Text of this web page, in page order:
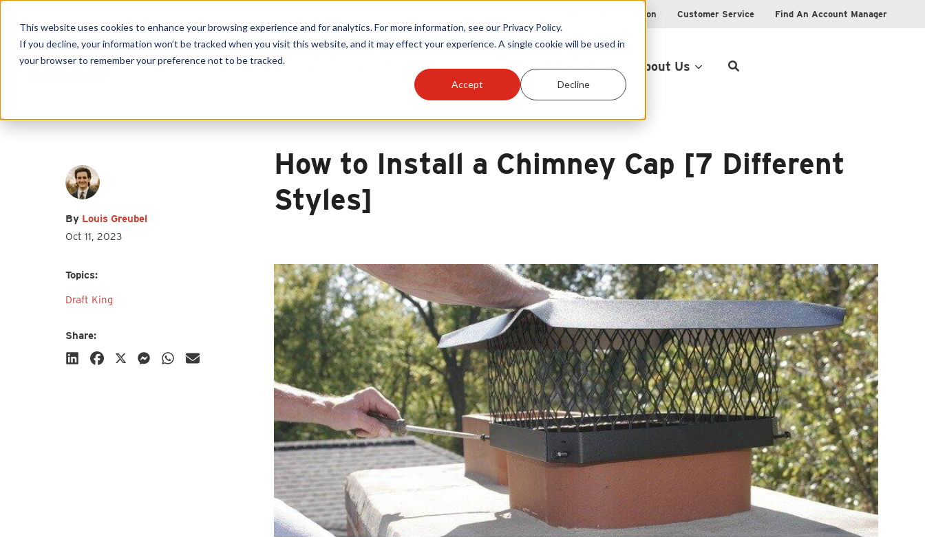
This website uses cookies to enhance your browsing experience and for analytics. For more information, see our Privacy Policy.
If you decline, your information won’t be tracked when you visit this website, and it may effect your experience. A single cookie will be used in
your browser to remember your preference not to be tracked.
Accept Decline
Warranty Registration Customer Service Find An Account Manager
Products Become A Sales Partner Learning Center About Us
By Louis Greubel
Oct 11, 2023
Topics:
Draft King
Share:
First name* Last name*
I agree to receive other
communications from HY-C Company.
How to Install a Chimney Cap [7 Different
Styles]